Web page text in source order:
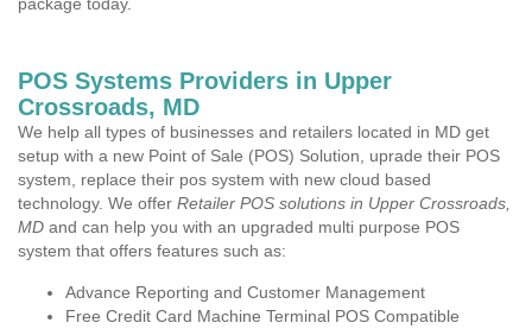
POS Systems Providers in Upper
Crossroads, MD
We help all types of businesses and retailers located in MD get
setup with a new Point of Sale (POS) Solution, uprade their POS
system, replace their pos system with new cloud based
technology. We offer Retailer POS solutions in Upper Crossroads,
MD and can help you with an upgraded multi purpose POS
system that offers features such as:
Advance Reporting and Customer Management
Free Credit Card Machine Terminal POS Compatible